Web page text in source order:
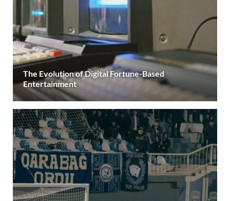
The Evolution of Digital Fortune-Based
Entertainment